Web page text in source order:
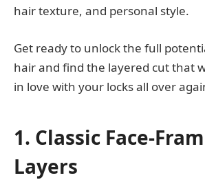
hair texture, and personal style.
Get ready to unlock the full
hair and find the layered cut that
in love with your locks all over
1. Classic Face-
Layers